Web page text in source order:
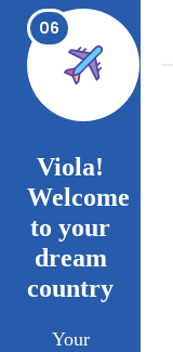
06
Viola!
Welcome
to your
dream
country
Your